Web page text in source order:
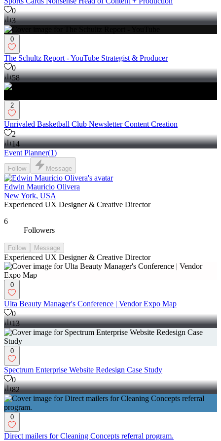
0
3
0
The Schultz Report - YouTube Strategist & Producer
0
58
2
Unrivaled Basketball Club Newsletter Content Creation
2
14
Event Planner(1)
Follow Message
Edwin Mauricio Olivera
New York, USA
Experienced UX Designer & Creative Director
6
Followers
Follow Message
Experienced UX Designer & Creative Director
0
Ulta Beauty Manager's Conference | Vendor Expo Map
0
13
0
Spectrum Enterprise Website Redesign Case Study
0
82
0
Direct mailers for Cleaning Concepts referral program.